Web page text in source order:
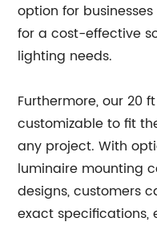
option for
for a cost-effective
lighting needs.
Furthermore, our 20
customizable to fit
any project. With
luminaire mounting
designs, customers
exact specifications,